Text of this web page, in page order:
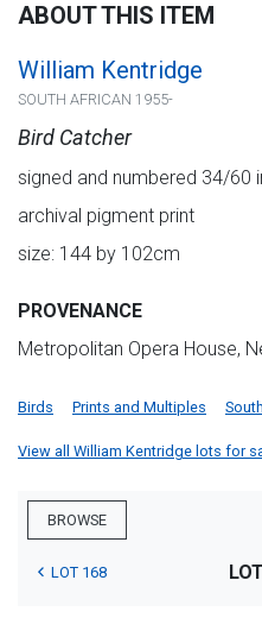
ABOUT THIS ITEM
William Kentridge
SOUTH AFRICAN 1955-
Bird Catcher
signed and numbered 34/60
archival pigment print
size: 144 by 102cm
PROVENANCE
Metropolitan Opera House,
Birds Prints and Multiples
View all William Kentridge lots for
BROWSE
LOT 168